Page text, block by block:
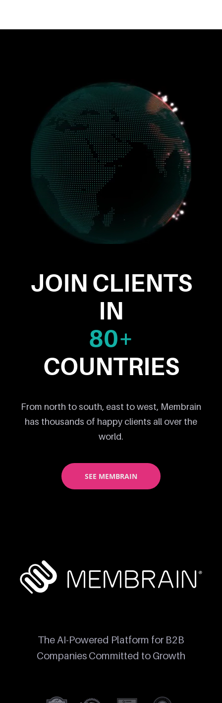
JOIN CLIENTS
IN
80+
COUNTRIES
From north to south, east to west, Membrain
has thousands of happy clients all over the
world.
SEE MEMBRAIN
The AI-Powered Platform for B2B
Companies Committed to Growth